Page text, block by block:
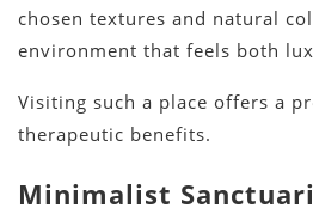
chosen textures and natural
environment that feels both
Visiting such a place offers a
therapeutic benefits.
Minimalist